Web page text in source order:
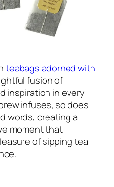
teabags adorned with
fusion of
inspiration in every
infuses, so does
words, creating a
moment that
of sipping tea